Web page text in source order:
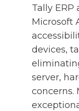
Tally
Microsoft
devices,
server,
concerns.